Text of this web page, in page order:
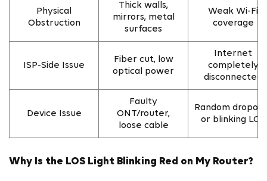
Physical
Obstruction
Thick walls,
mirrors, metal
surfaces
Weak Wi-Fi
coverage
ISP-Side Issue
Fiber cut, low
optical power
Internet
completely
disconnected
Device Issue
Faulty
ONT/router,
loose cable
Random
or blinking LOS
Why Is the LOS Light Blinking Red on My Router?